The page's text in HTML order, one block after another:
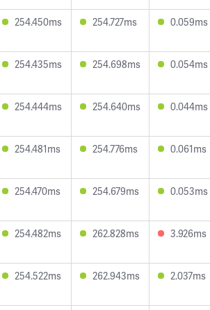
254.450ms 254.727ms 0.059ms
254.435ms 254.698ms 0.054ms
254.444ms 254.640ms 0.044ms
254.481ms 254.776ms 0.061ms
254.470ms 254.679ms 0.053ms
254.482ms 262.828ms 3.926ms
254.522ms 262.943ms 2.037ms